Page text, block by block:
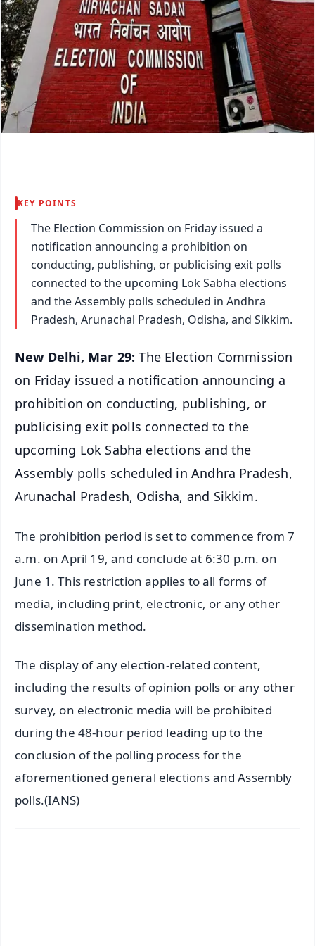
KEY POINTS
The Election Commission on Friday issued a
notification announcing a prohibition on
conducting, publishing, or publicising exit polls
connected to the upcoming Lok Sabha elections
and the Assembly polls scheduled in Andhra
Pradesh, Arunachal Pradesh, Odisha, and Sikkim.
New Delhi, Mar 29:The Election Commission
on Friday issued a notification announcing a
prohibition on conducting, publishing, or
publicising exit polls connected to the
upcoming Lok Sabha elections and the
Assembly polls scheduled in Andhra Pradesh,
Arunachal Pradesh, Odisha, and Sikkim.
The prohibition period is set to commence from 7
a.m. on April 19, and conclude at 6:30 p.m. on
June 1. This restriction applies to all forms of
media, including print, electronic, or any other
dissemination method.
The display of any election-related content,
including the results of opinion polls or any other
survey, on electronic media will be prohibited
during the 48-hour period leading up to the
conclusion of the polling process for the
aforementioned general elections and Assembly
polls.(IANS)